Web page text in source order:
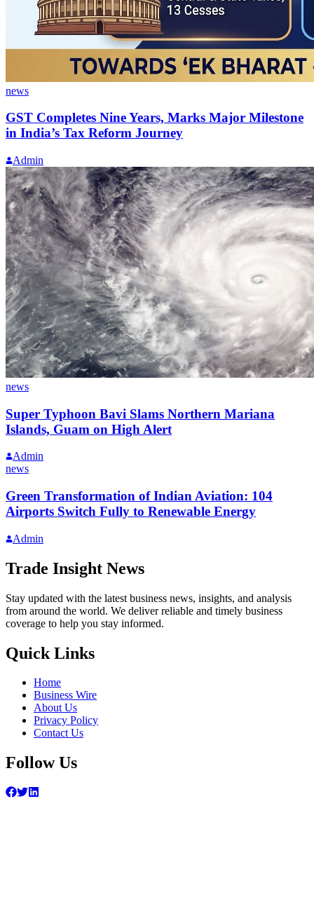
news
GST Completes Nine Years, Marks Major Milestone
in India’s Tax Reform Journey
Admin
news
Super Typhoon Bavi Slams Northern Mariana
Islands, Guam on High Alert
Admin
news
Green Transformation of Indian Aviation: 104
Airports Switch Fully to Renewable Energy
Admin
Trade Insight News
Stay updated with the latest business news, insights, and analysis
from around the world. We deliver reliable and timely business
coverage to help you stay informed.
Quick Links
Home
Business Wire
About Us
Privacy Policy
Contact Us
Follow Us